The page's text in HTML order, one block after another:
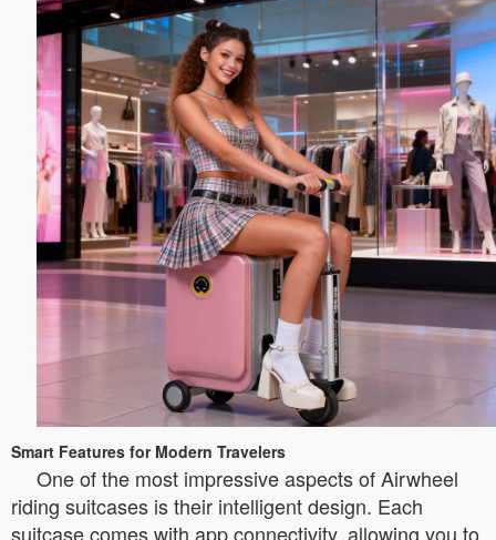
Smart Features for Modern Travelers
One of the most impressive aspects of Airwheel
riding suitcases is their intelligent design. Each
suitcase comes with app connectivity, allowing you to